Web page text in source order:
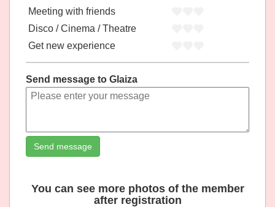
Meeting with friends
Disco / Cinema / Theatre
Get new experience
Send message to Glaiza
Send message
You can see more photos of the member
after registration